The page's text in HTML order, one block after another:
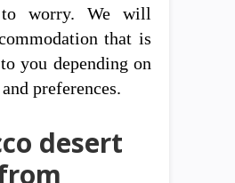
worry. We will
that is
you depending on
preferences.
desert